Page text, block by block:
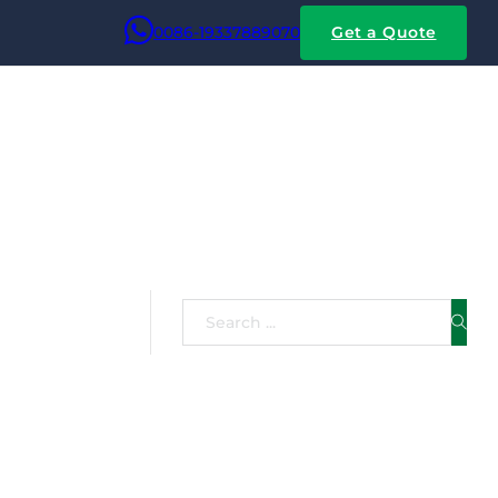
0086-19337889070 Get a Quote
core with a thin
and lower cost of